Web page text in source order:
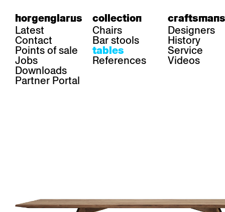
horgenglarus
Latest
Contact
Points of sale
Jobs
Downloads
Partner Portal
collection
Chairs
Bar stools
tables
References
Designers
History
Service
Videos